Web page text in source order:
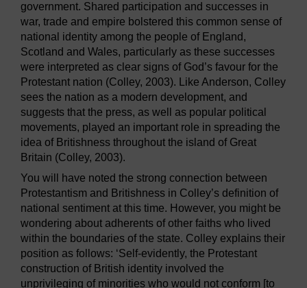
government. Shared participation and successes in
war, trade and empire bolstered this common sense of
national identity among the people of England,
Scotland and Wales, particularly as these successes
were interpreted as clear signs of God’s favour for the
Protestant nation (Colley, 2003). Like Anderson, Colley
sees the nation as a modern development, and
suggests that the press, as well as popular political
movements, played an important role in spreading the
idea of Britishness throughout the island of Great
Britain (Colley, 2003).
You will have noted the strong connection between
Protestantism and Britishness in Colley’s definition of
national sentiment at this time. However, you might be
wondering about adherents of other faiths who lived
within the boundaries of the state. Colley explains their
position as follows: ‘Self-evidently, the Protestant
construction of British identity involved the
unprivileging of minorities who would not conform [to